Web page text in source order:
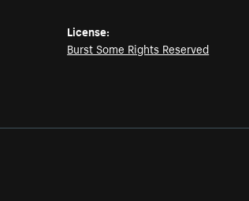
License:
Burst Some Rights Reserved